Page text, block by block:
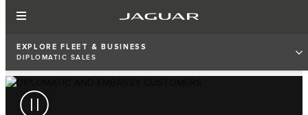
EXPLORE FLEET & BUSINESS
DIPLOMATIC SALES